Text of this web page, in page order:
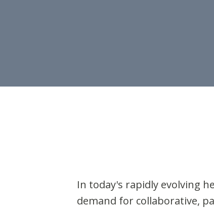
In today's rapidly evolving
demand for collaborative,